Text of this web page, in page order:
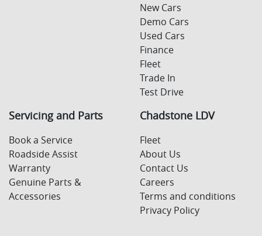
New Cars
Demo Cars
Used Cars
Finance
Fleet
Trade In
Test Drive
Servicing and Parts
Book a Service
Roadside Assist
Warranty
Genuine Parts &
Accessories
Chadstone LDV
Fleet
About Us
Contact Us
Careers
Terms and conditions
Privacy Policy